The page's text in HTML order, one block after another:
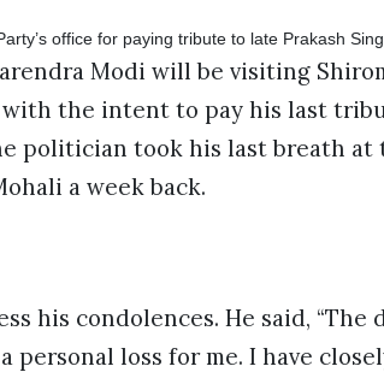
Modi will be visiting
the intent to pay his last
politician took his last breath at
a week back.
his condolences. He said, “The
personal loss for me. I have